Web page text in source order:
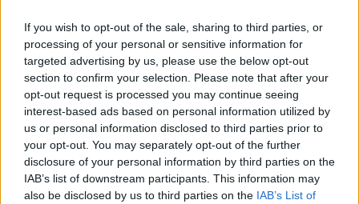
If you wish to opt-out of the sale, sharing to third parties, or
processing of your personal or sensitive information for
targeted advertising by us, please use the below opt-out
section to confirm your selection. Please note that after your
opt-out request is processed you may continue seeing
interest-based ads based on personal information utilized by
us or personal information disclosed to third parties prior to
your opt-out. You may separately opt-out of the further
disclosure of your personal information by third parties on the
IAB’s list of downstream participants. This information may
also be disclosed by us to third parties on the IAB’s List of